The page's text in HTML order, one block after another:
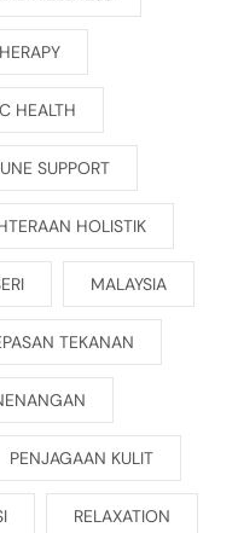
HEALTH
SUPPORT
HOLISTIK
MALAYSIA
TEKANAN
PENJAGAAN KULIT
RELAXATION